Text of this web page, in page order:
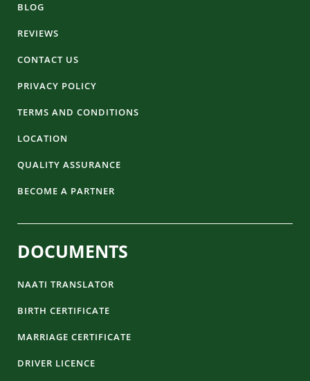
BLOG
REVIEWS
CONTACT US
PRIVACY POLICY
TERMS AND CONDITIONS
LOCATION
QUALITY ASSURANCE
BECOME A PARTNER
DOCUMENTS
NAATI TRANSLATOR
BIRTH CERTIFICATE
MARRIAGE CERTIFICATE
DRIVER LICENCE